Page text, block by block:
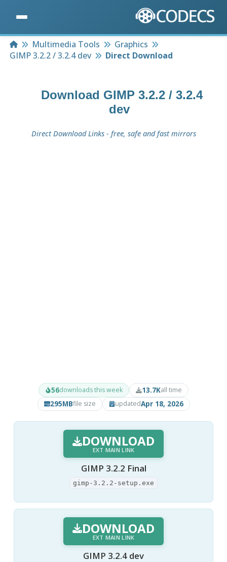
HomeMultimedia Tools
Graphics
GIMP 3.2.2 / 3.2.4 dev
Direct Download
Download GIMP 3.2.2 / 3.2.4
dev
Direct Download Links - free, safe and fast mirrors
56downloads this week 13.7Kall time
295MBfile size updatedApr 18, 2026
DOWNLOAD
EXT MAIN LINK
GIMP 3.2.2 Final
gimp-3.2.2-setup.exe
DOWNLOAD
EXT MAIN LINK
GIMP 3.2.4 dev